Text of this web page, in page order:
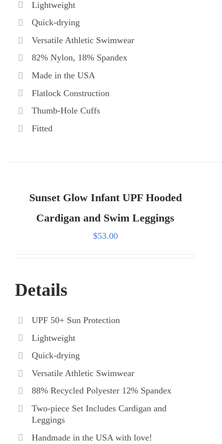
Lightweight
Quick-drying
Versatile Athletic Swimwear
82% Nylon, 18% Spandex
Made in the USA
Flatlock Construction
Thumb-Hole Cuffs
Fitted
Sunset Glow Infant UPF Hooded
Cardigan and Swim Leggings
$53.00
Details
UPF 50+ Sun Protection
Lightweight
Quick-drying
Versatile Athletic Swimwear
88% Recycled Polyester 12% Spandex
Two-piece Set Includes Cardigan and
Leggings
Handmade in the USA with love!